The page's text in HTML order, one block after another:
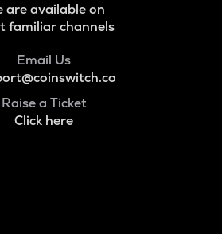
are available on
familiar channels
Email Us
Raise a Ticket
Click here